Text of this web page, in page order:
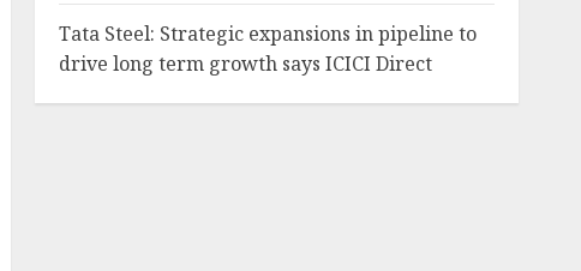
Tata Steel: Strategic expansions in pipeline to
drive long term growth says ICICI Direct